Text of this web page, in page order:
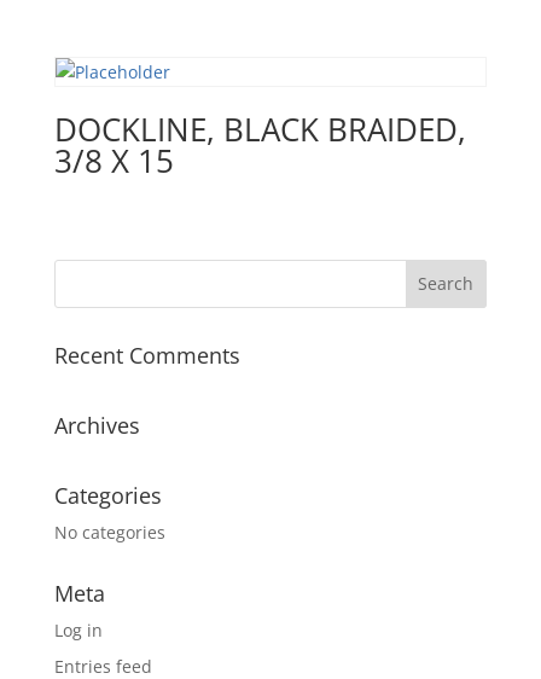
DOCKLINE, BLACK BRAIDED,
3/8 X 15
Recent Comments
Archives
Categories
No categories
Meta
Log in
Entries feed